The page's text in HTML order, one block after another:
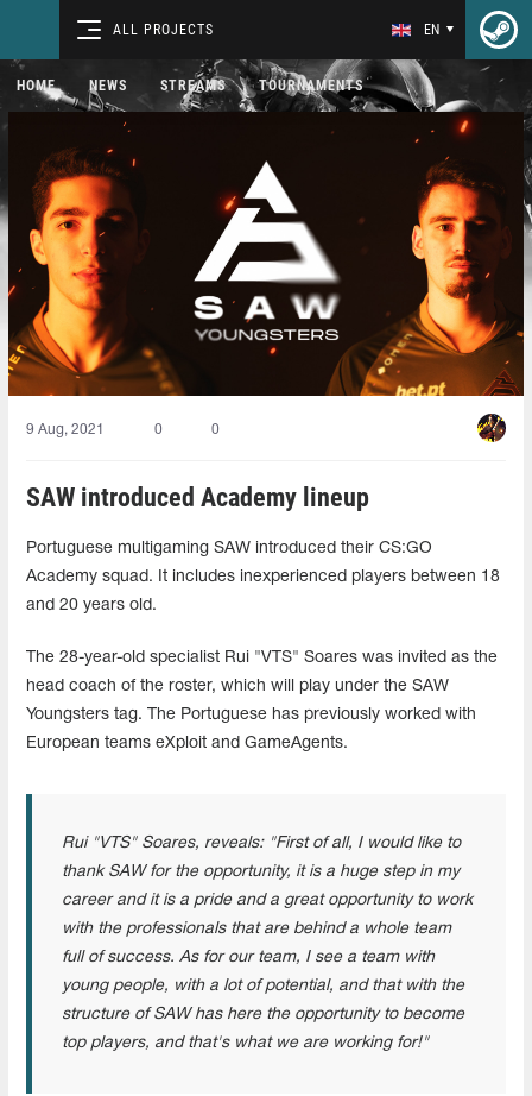
ALL PROJECTS EN
HOME NEWS STREAMS TOURNAMENTS
9 Aug, 2021 0 0
SAW introduced Academy lineup
Portuguese multigaming SAW introduced their CS:GO
Academy squad. It includes inexperienced players between 18
and 20 years old.
The 28-year-old specialist Rui "VTS" Soares was invited as the
head coach of the roster, which will play under the SAW
Youngsters tag. The Portuguese has previously worked with
European teams eXploit and GameAgents.
Rui "VTS" Soares, reveals: "First of all, I would like to
thank SAW for the opportunity, it is a huge step in my
career and it is a pride and a great opportunity to work
with the professionals that are behind a whole team
full of success. As for our team, I see a team with
young people, with a lot of potential, and that with the
structure of SAW has here the opportunity to become
top players, and that's what we are working for!"